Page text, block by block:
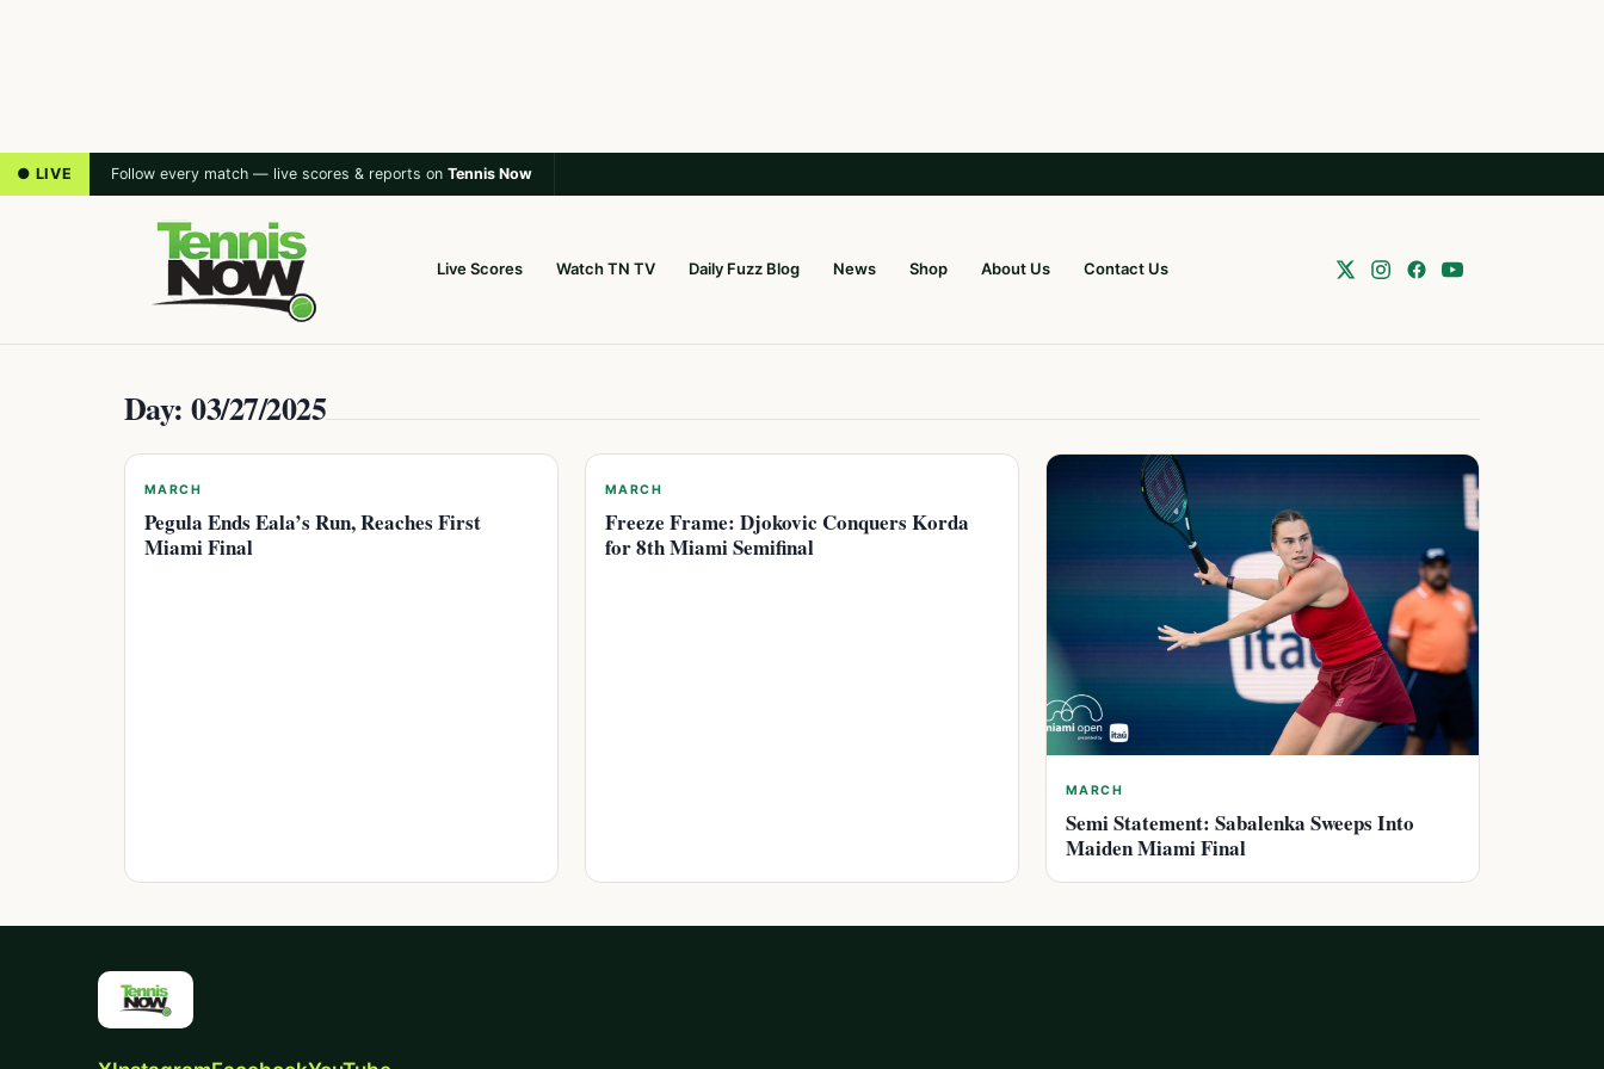
● LIVE Follow every match — live scores & reports on Tennis Now
Live Scores Watch TN TV Daily Fuzz Blog News Shop About Us Contact Us
Day: 03/27/2025
MARCH
Pegula Ends Eala’s Run, Reaches First
Miami Final
MARCH
Freeze Frame: Djokovic Conquers Korda
for 8th Miami Semifinal
MARCH
Semi Statement: Sabalenka Sweeps Into
Maiden Miami Final